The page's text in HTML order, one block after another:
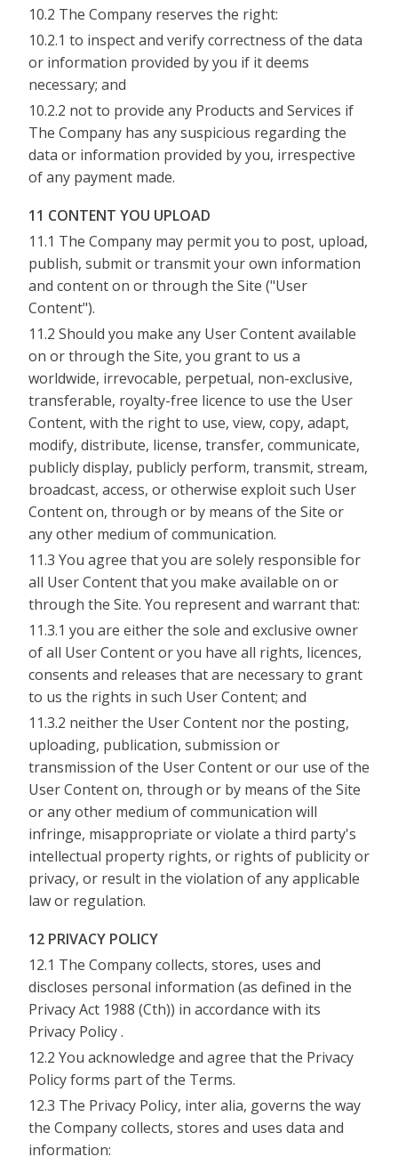
10.2 The Company reserves the right:
10.2.1 to inspect and verify correctness of the data
or information provided by you if it deems
necessary; and
10.2.2 not to provide any Products and Services if
The Company has any suspicious regarding the
data or information provided by you, irrespective
of any payment made.
11 CONTENT YOU UPLOAD
11.1 The Company may permit you to post, upload,
publish, submit or transmit your own information
and content on or through the Site ("User
Content").
11.2 Should you make any User Content available
on or through the Site, you grant to us a
worldwide, irrevocable, perpetual, non-exclusive,
transferable, royalty-free licence to use the User
Content, with the right to use, view, copy, adapt,
modify, distribute, license, transfer, communicate,
publicly display, publicly perform, transmit, stream,
broadcast, access, or otherwise exploit such User
Content on, through or by means of the Site or
any other medium of communication.
11.3 You agree that you are solely responsible for
all User Content that you make available on or
through the Site. You represent and warrant that:
11.3.1 you are either the sole and exclusive owner
of all User Content or you have all rights, licences,
consents and releases that are necessary to grant
to us the rights in such User Content; and
11.3.2 neither the User Content nor the posting,
uploading, publication, submission or
transmission of the User Content or our use of the
User Content on, through or by means of the Site
or any other medium of communication will
infringe, misappropriate or violate a third party's
intellectual property rights, or rights of publicity or
privacy, or result in the violation of any applicable
law or regulation.
12 PRIVACY POLICY
12.1 The Company collects, stores, uses and
discloses personal information (as defined in the
Privacy Act 1988 (Cth)) in accordance with its
Privacy Policy .
12.2 You acknowledge and agree that the Privacy
Policy forms part of the Terms.
12.3 The Privacy Policy, inter alia, governs the way
the Company collects, stores and uses data and
information: